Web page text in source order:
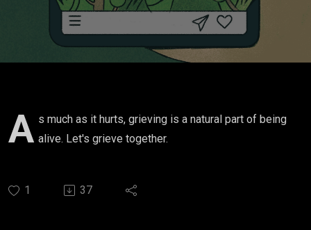
A s much as it hurts, grieving is a natural part of being
alive. Let's grieve together.
1 37